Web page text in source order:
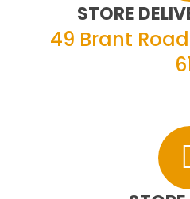
STORE
49 Brant Road